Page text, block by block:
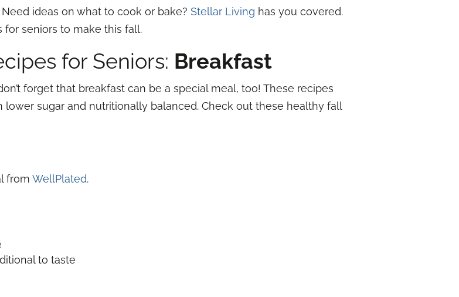
ideas on what to cook or bake? Stellar Living has you covered.
for seniors to make this fall.
for Seniors: Breakfast
forget that breakfast can be a special meal, too! These recipes
lower sugar and nutritionally balanced. Check out these healthy fall
from WellPlated.
to taste